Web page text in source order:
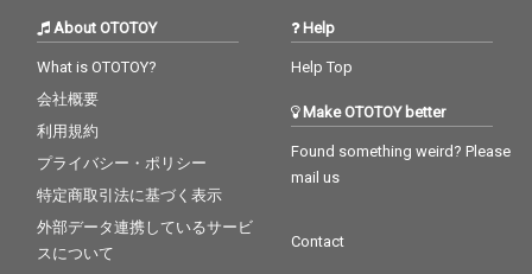
About OTOTOY
What is OTOTOY?
会社概要
利用規約
プライバシー・ポリシー
特定商取引法に基づく表示
外部データ連携しているサービ
スについて
Help
Help Top
Make OTOTOY better
Found something weird? Please
mail us
Contact